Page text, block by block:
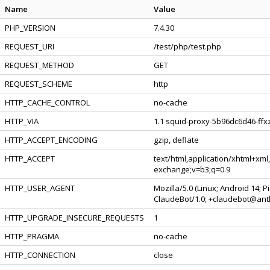
Name
Value
PHP_VERSION
7.4.30
REQUEST_URI
/test/php/test.php
REQUEST_METHOD
GET
REQUEST_SCHEME
http
HTTP_CACHE_CONTROL
no-cache
HTTP_VIA
1.1 squid-proxy-5b96dc6d46-
HTTP_ACCEPT_ENCODING
gzip, deflate
HTTP_ACCEPT
text/html,application/
exchange;v=b3;q=0.9
HTTP_USER_AGENT
Mozilla/5.0 (Linux; Android 14;
ClaudeBot/1.0;
HTTP_UPGRADE_INSECURE_REQUESTS
1
HTTP_PRAGMA
no-cache
HTTP_CONNECTION
close